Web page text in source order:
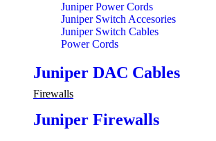
Juniper Power Cords
Juniper Switch Accesories
Juniper Switch Cables
Power Cords
Juniper DAC Cables
Firewalls
Juniper Firewalls